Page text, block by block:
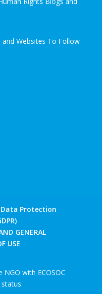
Protection
GENERAL
USE
NGO with ECOSOC